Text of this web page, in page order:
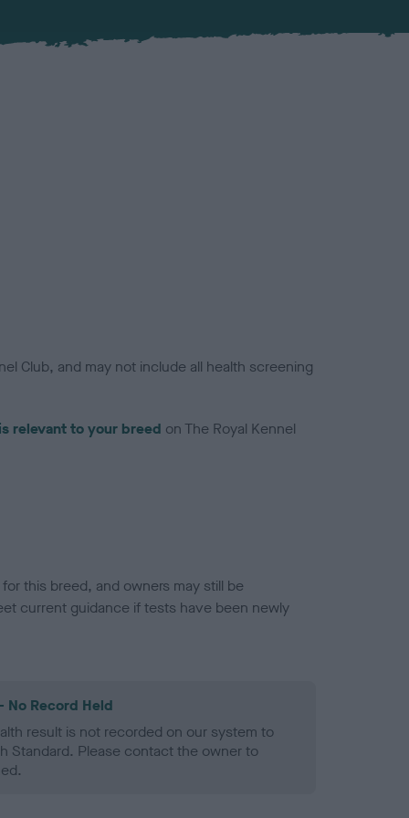
Club, and may not include all health screening
relevant to your breed on The Royal Kennel
this breed, and owners may still be
current guidance if tests have been newly
No Record Held
result is not recorded on our system to
Standard. Please contact the owner to